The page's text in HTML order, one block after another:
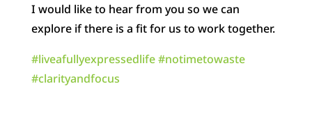
I would like to hear from you so we can
explore if there is a fit for us to work together.
‪#‎liveafullyexpressedlife‬‪#‎notimetowaste‬
‪#‎clarityandfocus‬